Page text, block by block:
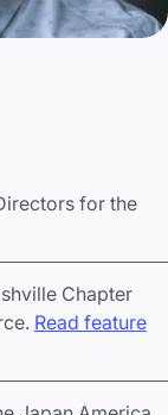
for the
Chapter
Read feature